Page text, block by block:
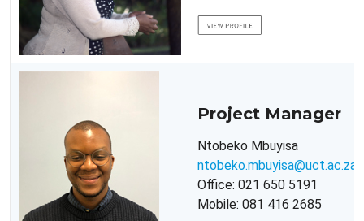
Project Manager
Ntobeko Mbuyisa
ntobeko.mbuyisa@uct.ac.za
Office: 021 650 5191
Mobile: 081 416 2685